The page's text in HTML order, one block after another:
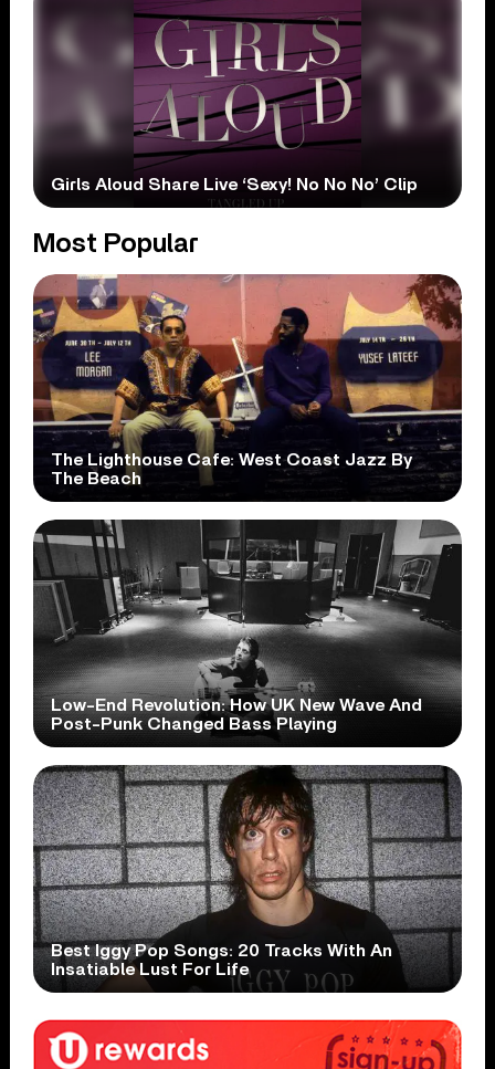
Girls Aloud Share Live ‘Sexy! No No No’ Clip
Most Popular
The Lighthouse Cafe: West Coast Jazz By
The Beach
Low-End Revolution: How UK New Wave And
Post-Punk Changed Bass Playing
Best Iggy Pop Songs: 20 Tracks With An
Insatiable Lust For Life